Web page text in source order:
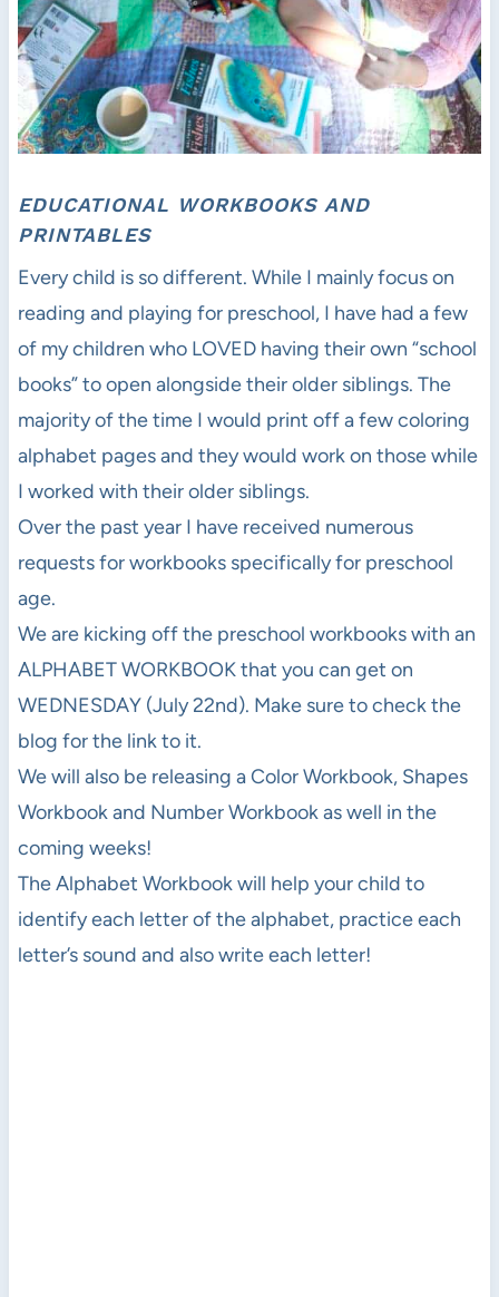
EDUCATIONAL WORKBOOKS AND
PRINTABLES
Every child is so different. While I mainly focus on
reading and playing for preschool, I have had a few
of my children who LOVED having their own “school
books” to open alongside their older siblings. The
majority of the time I would print off a few coloring
alphabet pages and they would work on those while
I worked with their older siblings.
Over the past year I have received numerous
requests for workbooks specifically for preschool
age.
We are kicking off the preschool workbooks with an
ALPHABET WORKBOOK that you can get on
WEDNESDAY (July 22nd). Make sure to check the
blog for the link to it.
We will also be releasing a Color Workbook, Shapes
Workbook and Number Workbook as well in the
coming weeks!
The Alphabet Workbook will help your child to
identify each letter of the alphabet, practice each
letter’s sound and also write each letter!